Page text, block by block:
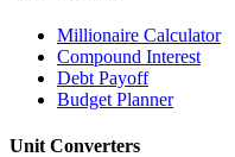
Millionaire Calculator
Compound Interest
Debt Payoff
Budget Planner
Unit Converters